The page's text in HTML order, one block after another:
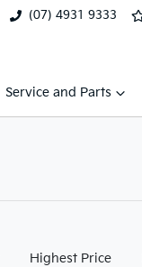
(07) 4931 9333
Service and Parts
Highest Price